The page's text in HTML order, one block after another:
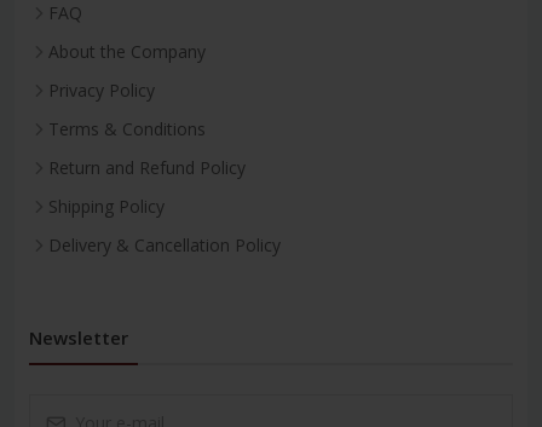
FAQ
About the Company
Privacy Policy
Terms & Conditions
Return and Refund Policy
Shipping Policy
Delivery & Cancellation Policy
Newsletter